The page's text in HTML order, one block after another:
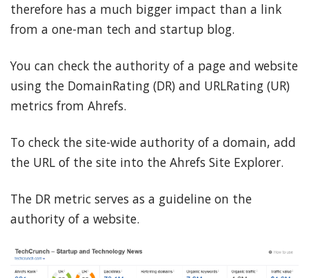
therefore has a much bigger impact than a link
from a one-man tech and startup blog.
You can check the authority of a page and website
using the DomainRating (DR) and URLRating (UR)
metrics from Ahrefs.
To check the site-wide authority of a domain, add
the URL of the site into the Ahrefs Site Explorer.
The DR metric serves as a guideline on the
authority of a website.